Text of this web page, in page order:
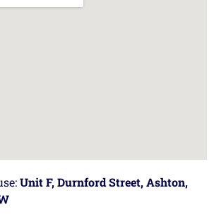
Unit F, Durnford Street, Ashton,